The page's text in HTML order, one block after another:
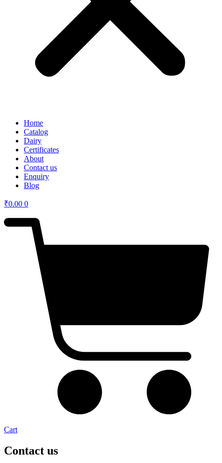
Home
Catalog
Dairy
Certificates
About
Contact us
Enquiry
Blog
₹0.00 0
Cart
Contact us